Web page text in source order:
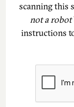
scanning this
not a robot
instructions